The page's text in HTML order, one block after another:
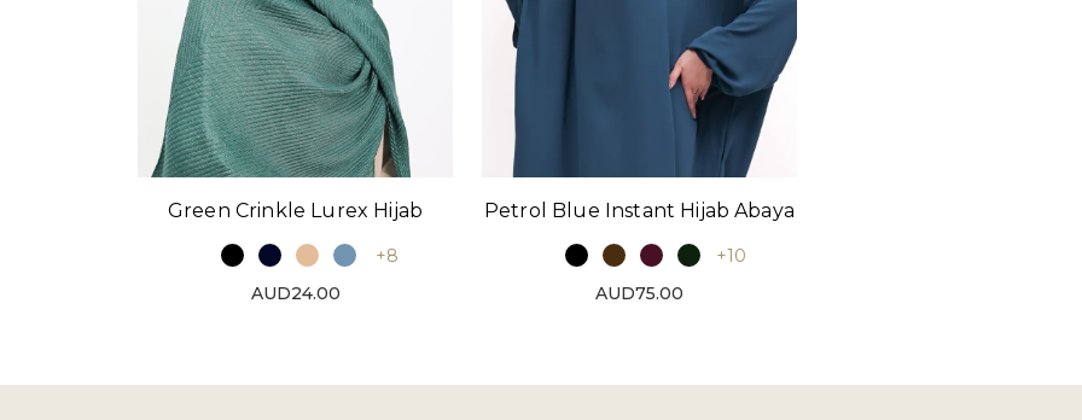
Green Crinkle Lurex Hijab
+8
AUD24.00
Petrol Blue Instant Hijab Abaya
+10
AUD75.00